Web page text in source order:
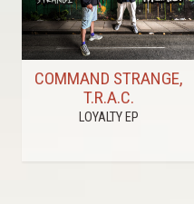
COMMAND STRANGE,
T.R.A.C.
LOYALTY EP